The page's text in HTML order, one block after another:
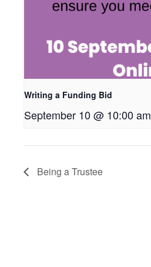
Writing a Funding Bid
September 10 @ 10:00 am
Being a Trustee